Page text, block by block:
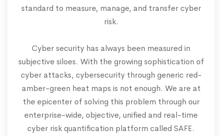
standard to measure, manage, and transfer cyber
risk.
Cyber security has always been measured in
subjective siloes. With the growing sophistication of
cyber attacks, cybersecurity through generic red-
amber-green heat maps is not enough. We are at
the epicenter of solving this problem through our
enterprise-wide, objective, unified and real-time
cyber risk quantification platform called SAFE.